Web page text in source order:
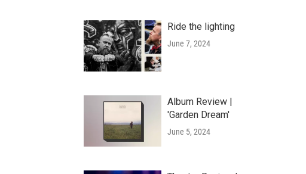
Ride the lighting
June 7, 2024
Album Review |
'Garden Dream'
June 5, 2024